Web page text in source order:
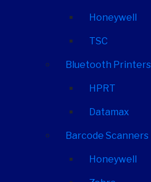
Honeywell
TSC
Bluetooth Printers
HPRT
Datamax
Barcode Scanners
Honeywell